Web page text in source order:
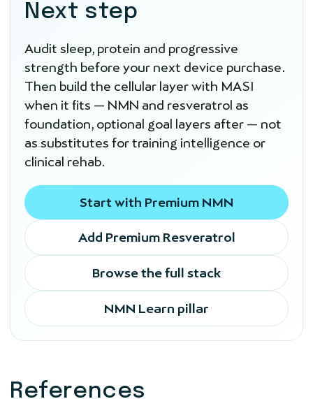
Next step
Audit sleep, protein and progressive
strength before your next device purchase.
Then build the cellular layer with MASI
when it fits — NMN and resveratrol as
foundation, optional goal layers after — not
as substitutes for training intelligence or
clinical rehab.
Start with Premium NMN
Add Premium Resveratrol
Browse the full stack
NMN Learn pillar
References